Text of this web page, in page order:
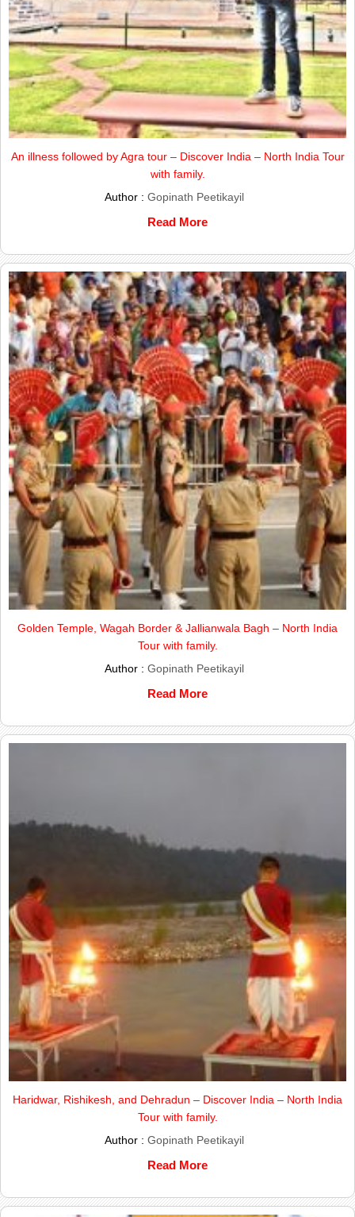
An illness followed by Agra tour – Discover India – North India Tour
with family.
Author : Gopinath Peetikayil
Read More
Golden Temple, Wagah Border & Jallianwala Bagh – North India
Tour with family.
Author : Gopinath Peetikayil
Read More
Haridwar, Rishikesh, and Dehradun – Discover India – North India
Tour with family.
Author : Gopinath Peetikayil
Read More